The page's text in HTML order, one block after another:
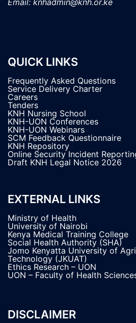
QUICK LINKS
Frequently Asked Questions
Service Delivery Charter
Careers
Tenders
KNH Nursing School
KNH-UON Conferences
KNH-UON Webinars
SCM Feedback Questionnaire
KNH Repository
Online Security Incident
Draft KNH Legal Notice 2026
EXTERNAL LINKS
Ministry of Health
University of Nairobi
Kenya Medical Training College
Social Health Authority (SHA)
Jomo Kenyatta University of
Technology (JKUAT)
Ethics Research – UON
UON – Faculty of Health
DISCLAIMER